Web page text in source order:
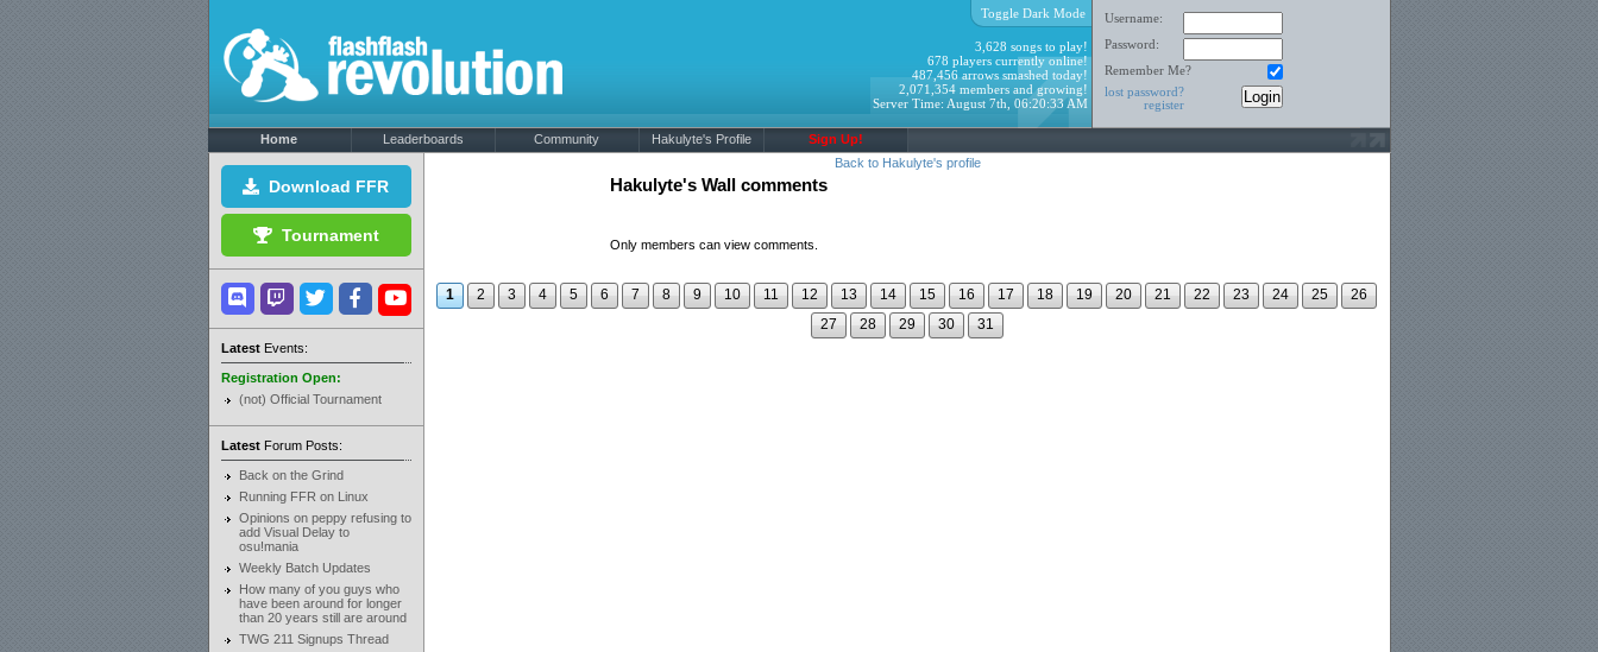
Username:
Password:
Remember Me?
lost password?
register
Toggle Dark Mode
3,628 songs to play!
678 players currently online!
487,456 arrows smashed today!
2,071,354 members and growing!
Server Time: August 7th, 06:20:33 AM
Home Leaderboards Community Hakulyte's Profile Sign Up!
Download FFR
Tournament
LatestEvents:
Registration Open:
(not) Official Tournament
LatestForum Posts:
Back on the Grind
Running FFR on Linux
Opinions on peppy refusing to
add Visual Delay to
osu!mania
Weekly Batch Updates
How many of you guys who
have been around for longer
than 20 years still are around
TWG 211 Signups Thread
Back to Hakulyte's profile
Hakulyte's Wall comments
Only members can view comments.
1 2 3 4 5 6 7 8 9 10 11 12 13 14 15 16 17 18 19 20 21 22 23 24 25
26
27
28 29 30 31